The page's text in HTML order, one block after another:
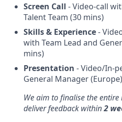
Screen Call - Video-call
Talent Team (30 mins)
Skills & Experience-
with Team Lead and
mins)
Presentation - Video/In-
General Manager
We aim to finalise the
deliver feedback within2